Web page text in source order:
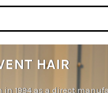
HAIR
in 1994 as a direct